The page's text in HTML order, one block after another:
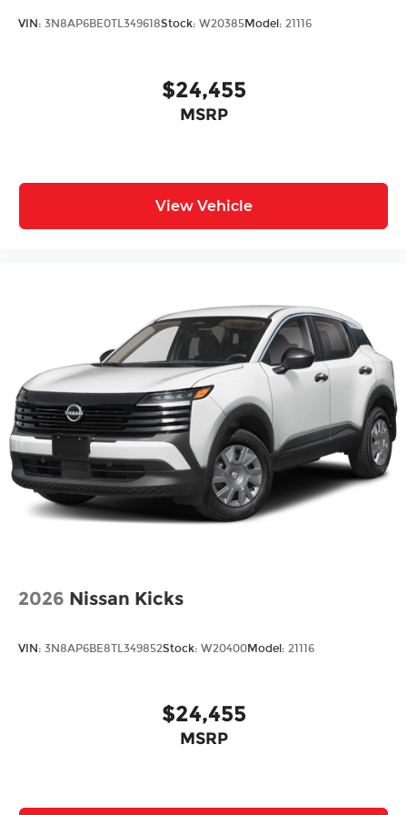
VIN: 3N8AP6BE0TL349618Stock: W20385Model: 21116
$24,455
MSRP
View Vehicle
2026 Nissan Kicks
VIN: 3N8AP6BE8TL349852Stock: W20400Model: 21116
$24,455
MSRP